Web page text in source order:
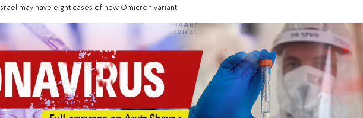
Israel may have eight cases of new Omicron variant